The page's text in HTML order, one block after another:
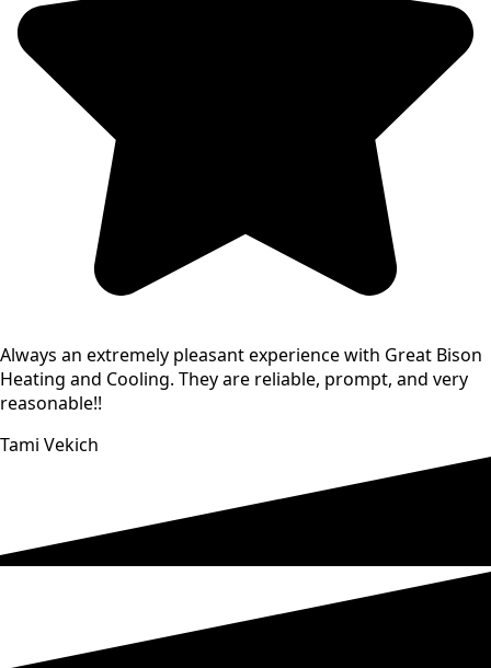
Always an extremely pleasant experience with Great Bison
Heating and Cooling. They are reliable, prompt, and very
reasonable!!
Tami Vekich